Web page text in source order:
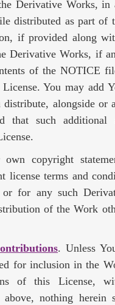
Derivative Works,
distributed as part of
if provided along
Derivative Works, if
of the NOTICE
You may add
distribute, alongside or
that such additional
copyright
license terms and
for any such
of the Work
. Unless
for inclusion in the
of this License,
above, nothing